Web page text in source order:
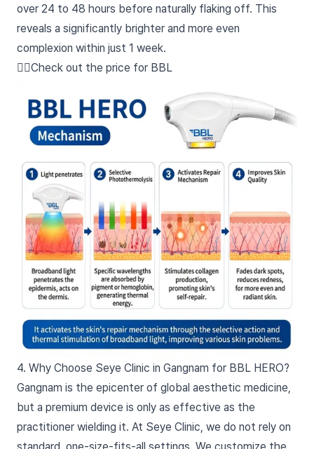
over 24 to 48 hours before naturally flaking off. This
reveals a significantly brighter and more even
complexion within just 1 week.
👉🏻Check out the price for BBL
4. Why Choose Seye Clinic in Gangnam for BBL HERO?
Gangnam is the epicenter of global aesthetic medicine,
but a premium device is only as effective as the
practitioner wielding it. At Seye Clinic, we do not rely on